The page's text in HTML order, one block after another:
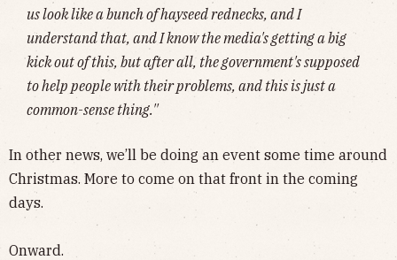
us look like a bunch of hayseed rednecks, and I
understand that, and I know the media's getting a big
kick out of this, but after all, the government's supposed
to help people with their problems, and this is just a
common-sense thing.''
In other news, we’ll be doing an event some time around
Christmas. More to come on that front in the coming
days.
Onward.